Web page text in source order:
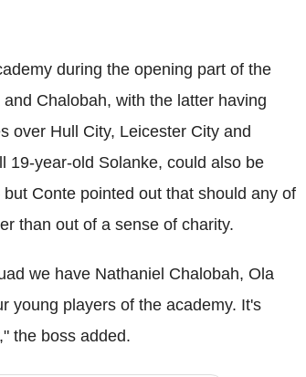
during the opening part of the
Chalobah, with the latter having
over Hull City, Leicester City and
19-year-old Solanke, could also be
Conte pointed out that should any of
than out of a sense of charity.
we have Nathaniel Chalobah, Ola
young players of the academy. It's
the boss added.